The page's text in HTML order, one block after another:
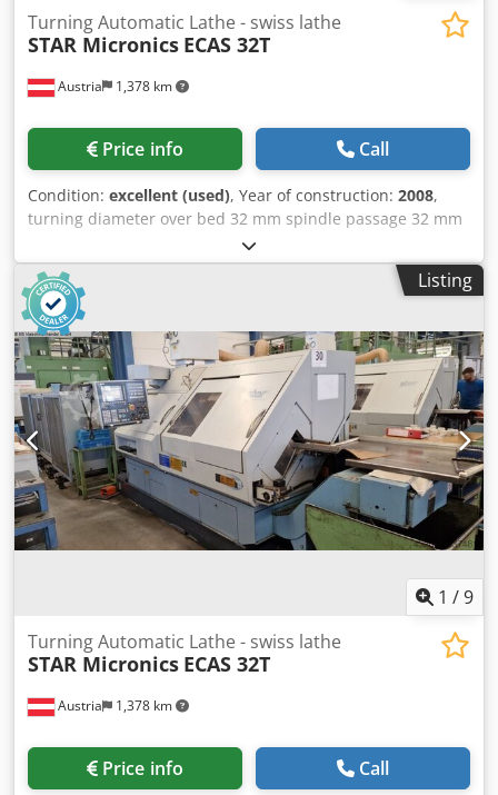
Austria 1,378 km
Turning Automatic Lathe - swiss lathe
STAR Micronics ECAS 32T
Price info Call
Condition: excellent (used), Year of construction: 2008,
turning diameter over bed 32 mm spindle passage 32 mm
Dcjdpfevwgmyox Ab Nok turning length 125 mm Control
YASKAWA SIEMENS 840 DI V2 clamping diameter 32 mm
spindle turning speed range 7000 U/min workpiece length
- max. 150 mm feed 0 - 2000 mm/min weight of the
machine ca. 5,7 t dimensions of the machine ca. 10,5 x 2 x
1,9 m The sliding headstock automatic lathe is in good
condition and ready for immediate use. with tool holders
and spare parts. >> Two identical STAR 32T sliding
headstock lathes are available
Listing
1 /9
Austria 1,378 km
Turning Automatic Lathe - swiss lathe
STAR Micronics ECAS 32T
Price info Call